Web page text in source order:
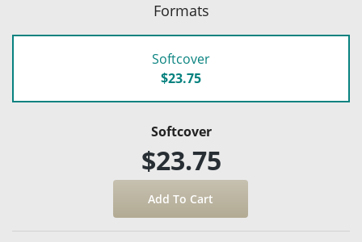
Formats
Softcover
$23.75
Softcover
$23.75